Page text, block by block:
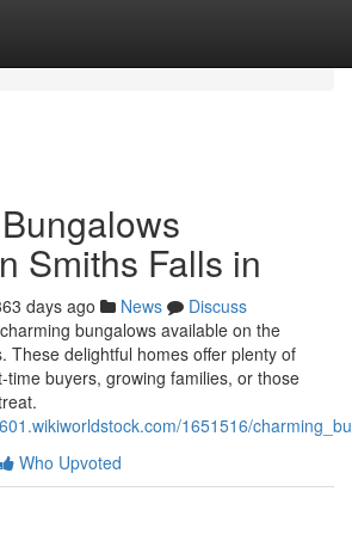
Smiths Falls in
days ago News
Discuss
bungalows available on the
These delightful homes offer plenty of
buyers, growing families, or those
1651516/
Who Upvoted